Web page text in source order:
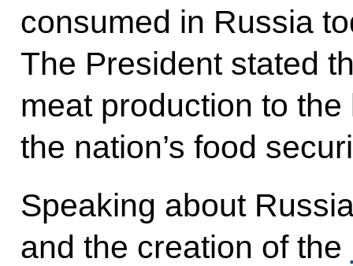
consumed in Russia
The President stated
meat production to
the nation’s food
Speaking about
and the creation of the